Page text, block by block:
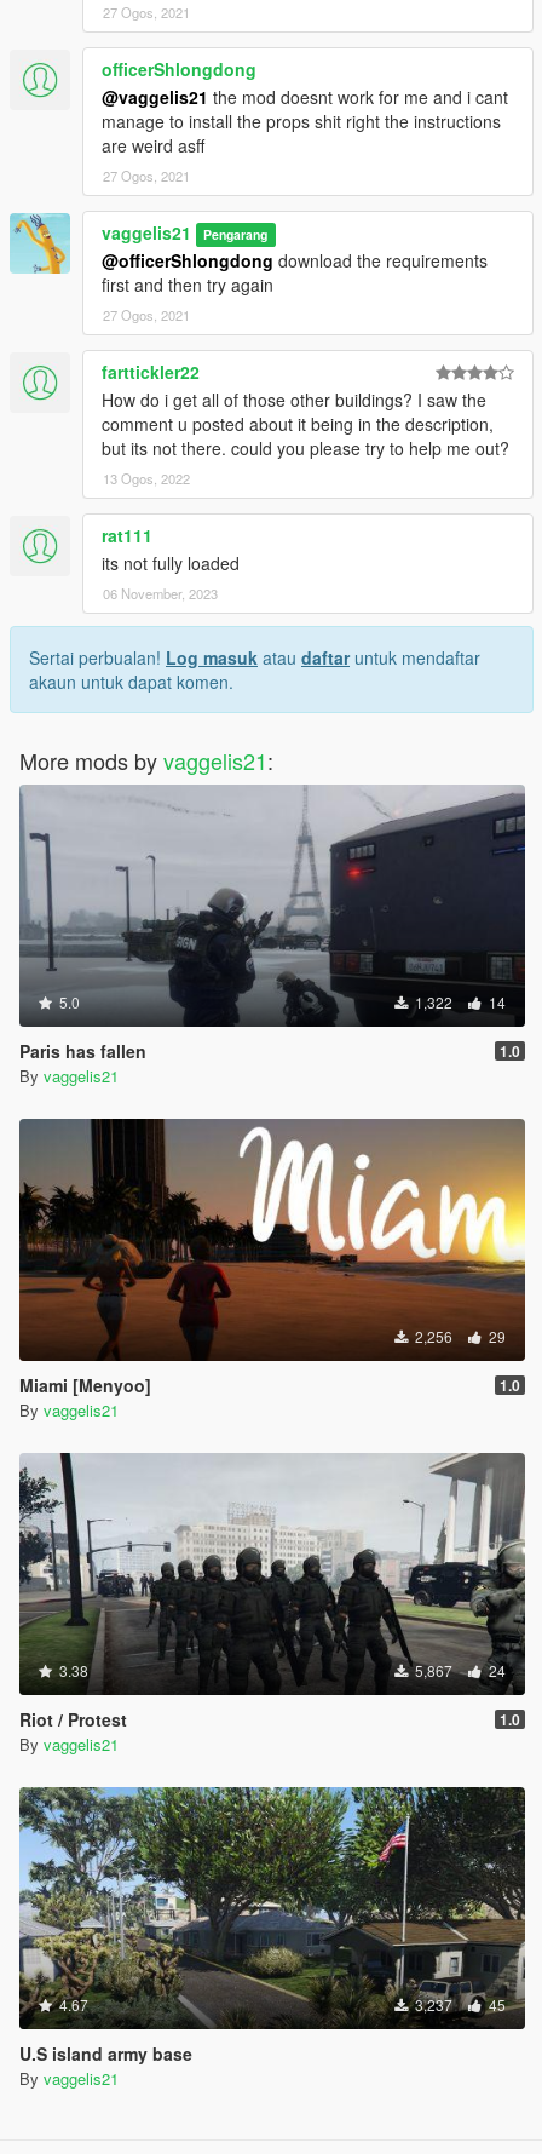
27 Ogos, 2021
officerShlongdong
@vaggelis21 the mod doesnt work for me and i cant
manage to install the props shit right the instructions
are weird asff
27 Ogos, 2021
vaggelis21 Pengarang
@officerShlongdong download the requirements
first and then try again
27 Ogos, 2021
farttickler22
How do i get all of those other buildings? I saw the
comment u posted about it being in the description,
but its not there. could you please try to help me out?
13 Ogos, 2022
rat111
its not fully loaded
06 November, 2023
Sertai perbualan! Log masuk atau daftaruntuk mendaftar
akaun untuk dapat komen.
More mods byvaggelis21:
5.0 1,322 14
Paris has fallen 1.0
By vaggelis21
2,256 29
Miami [Menyoo] 1.0
By vaggelis21
3.38 5,867 24
Riot / Protest 1.0
By vaggelis21
4.67 3,237 45
U.S island army base
By vaggelis21